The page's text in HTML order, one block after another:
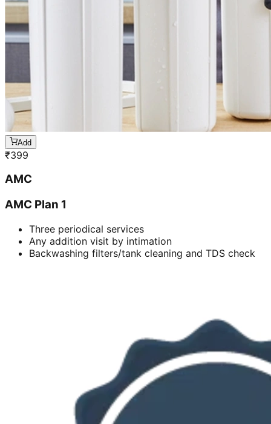
Add
₹399
AMC
AMC Plan 1
Three periodical services
Any addition visit by intimation
Backwashing filters/tank cleaning and TDS check